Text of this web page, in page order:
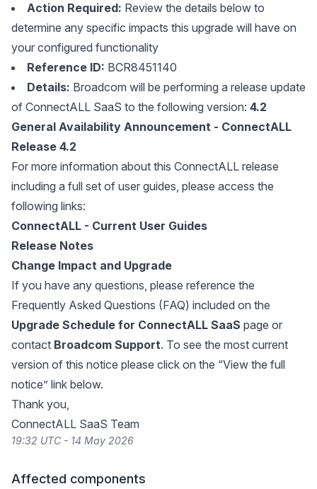
Action Required: Review the details below to
determine any specific impacts this upgrade will have on
your configured functionality
Reference ID: BCR8451140
Details: Broadcom will be performing a release update
of ConnectALL SaaS to the following version: 4.2
General Availability Announcement - ConnectALL
Release 4.2
For more information about this ConnectALL release
including a full set of user guides, please access the
following links:
ConnectALL - Current User Guides
Release Notes
Change Impact and Upgrade
If you have any questions, please reference the
Frequently Asked Questions (FAQ) included on the
Upgrade Schedule for ConnectALL SaaS page or
contact Broadcom Support. To see the most current
version of this notice please click on the “View the full
notice” link below.
Thank you,
ConnectALL SaaS Team
19:32 UTC - 14 May 2026
Affected components